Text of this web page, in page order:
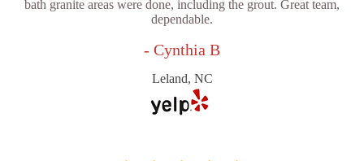
bath granite areas were done, including the grout. Great team,
dependable.
- Cynthia B
Leland, NC